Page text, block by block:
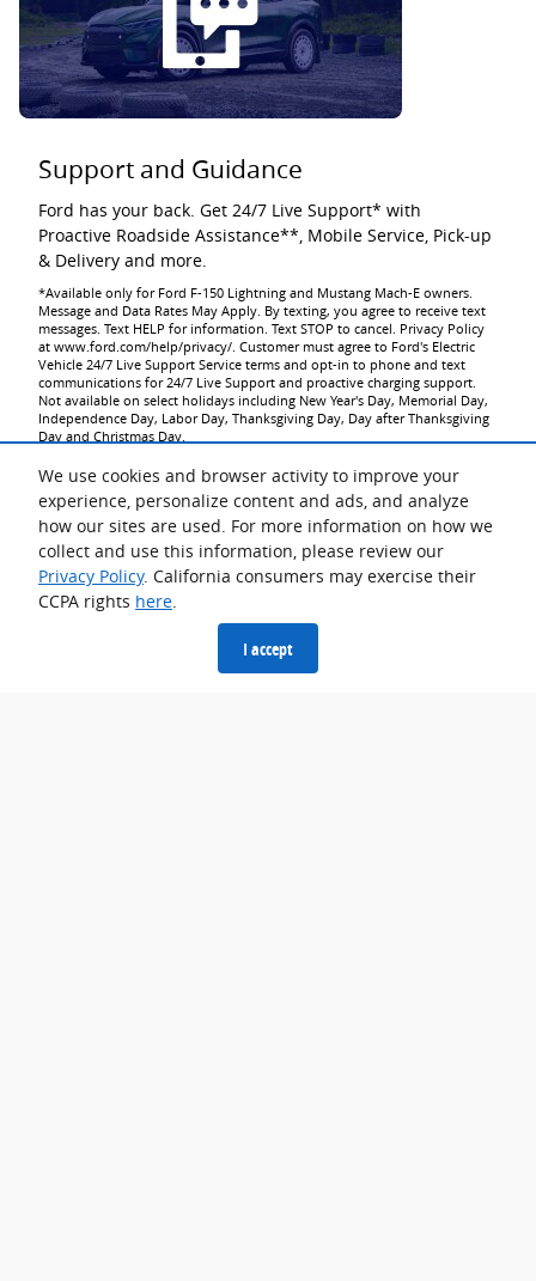
We use cookies and browser activity to improve your
experience, personalize content and ads, and analyze
how our sites are used. For more information on how we
collect and use this information, please review our
Privacy Policy. California consumers may exercise their
CCPA rights here.
I accept
Support and Guidance
Ford has your back. Get 24/7 Live Support* with
Proactive Roadside Assistance**, Mobile Service, Pick-up
& Delivery and more.
*Available only for Ford F-150 Lightning and Mustang Mach-E owners.
Message and Data Rates May Apply. By texting, you agree to receive text
messages. Text HELP for information. Text STOP to cancel. Privacy Policy
at www.ford.com/help/privacy/. Customer must agree to Ford's Electric
Vehicle 24/7 Live Support Service terms and opt-in to phone and text
communications for 24/7 Live Support and proactive charging support.
Not available on select holidays including New Year's Day, Memorial Day,
Independence Day, Labor Day, Thanksgiving Day, Day after Thanksgiving
Day and Christmas Day.
up to 5 years or 60,000 miles (from the date of sale), whichever occurs
Going Electric Saves
Owning a Ford electric vehicle can save time and effort. And